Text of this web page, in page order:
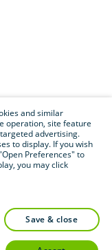
and similar
operation, site feature
advertising.
to display. If you wish
Preferences" to
you may click
save & close